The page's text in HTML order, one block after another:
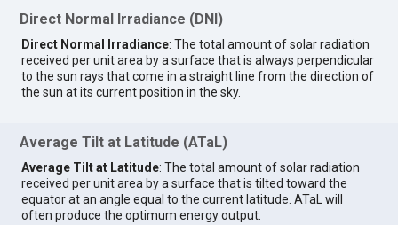
Direct Normal Irradiance (DNI)
Direct Normal Irradiance: The total amount of solar radiation
received per unit area by a surface that is always perpendicular
to the sun rays that come in a straight line from the direction of
the sun at its current position in the sky.
Average Tilt at Latitude (ATaL)
Average Tilt at Latitude: The total amount of solar radiation
received per unit area by a surface that is tilted toward the
equator at an angle equal to the current latitude. ATaL will
often produce the optimum energy output.